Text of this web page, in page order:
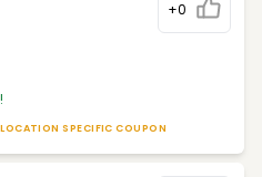
+0
LOCATION SPECIFIC COUPON